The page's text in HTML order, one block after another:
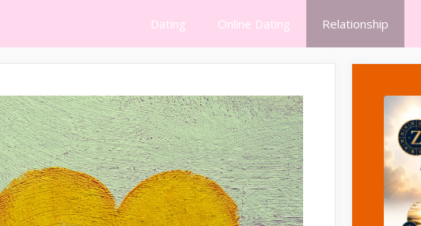
Dating Online Dating Relationship